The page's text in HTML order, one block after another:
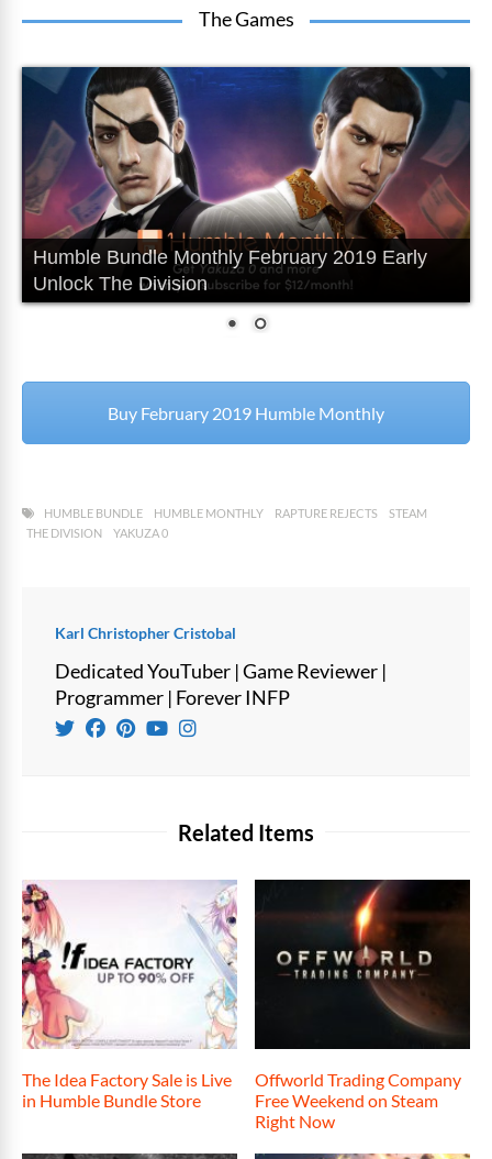
The Games
Humble Bundle Monthly February 2019 Early
Unlock The Division
Buy February 2019 Humble Monthly
HUMBLE BUNDLE HUMBLE MONTHLY RAPTURE REJECTS
STEAM
THE DIVISION
YAKUZA 0
Karl Christopher Cristobal
Dedicated YouTuber | Game Reviewer |
Programmer | Forever INFP
Related Items
The Idea Factory Sale is Live
in Humble Bundle Store
Offworld Trading Company
Free Weekend on Steam
Right Now